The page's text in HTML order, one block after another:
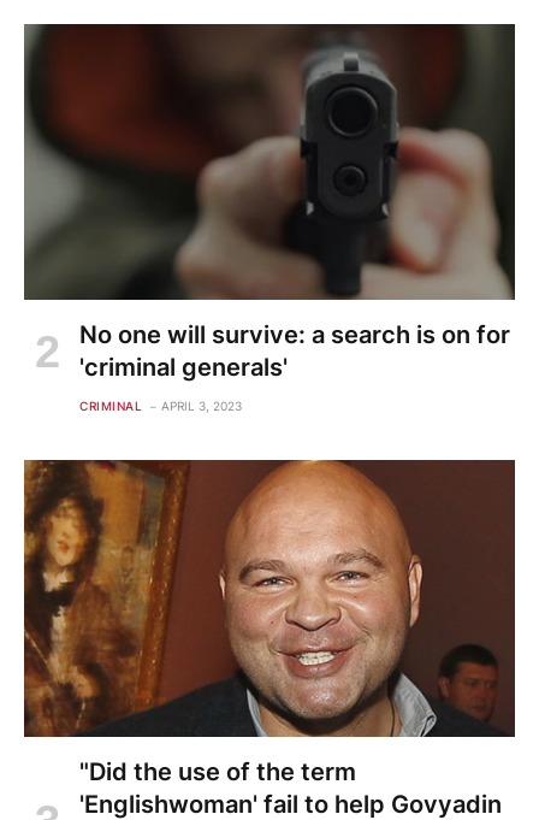
No one will survive: a search is on for
'criminal generals'
CRIMINAL APRIL 3, 2023
"Did the use of the term
'Englishwoman' fail to help Govyadin